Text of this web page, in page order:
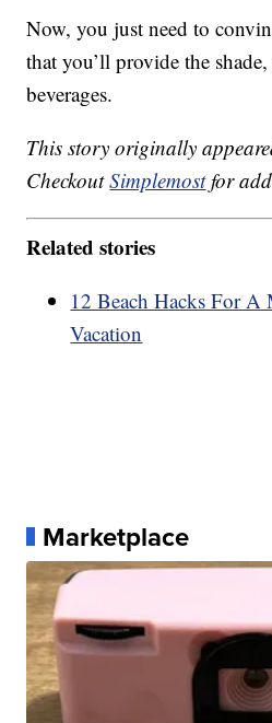
Now, you just need to
that you’ll provide the
beverages.
This story originally
CheckoutSimplemostfor
Related stories
12 Beach Hacks For A
Vacation
Marketplace